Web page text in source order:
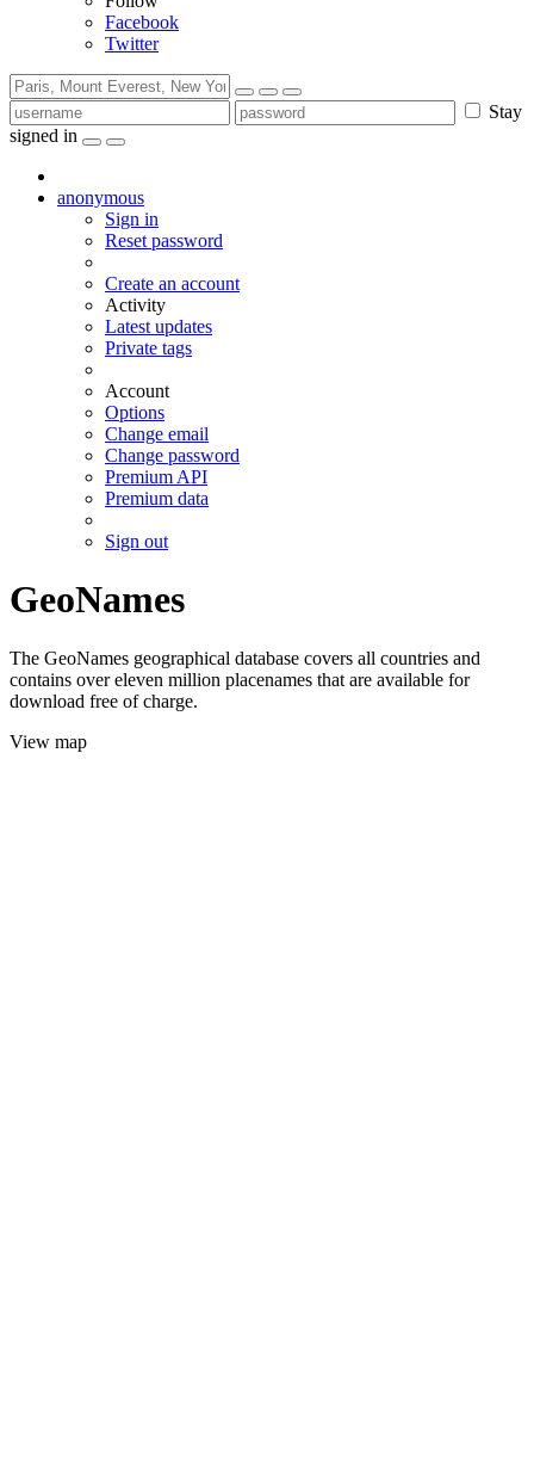
Facebook
Twitter
Stay
signed in
anonymous
Sign in
Reset password
Create an account
Activity
Latest updates
Private tags
Account
Options
Change email
Change password
Premium API
Premium data
Sign out
GeoNames
The GeoNames geographical database covers all countries and
contains over eleven million placenames that are available for
download free of charge.
View map